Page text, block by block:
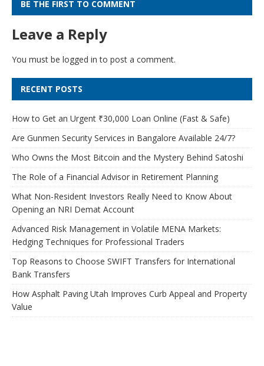
BE THE FIRST TO COMMENT
Leave a Reply
You must be logged in to post a comment.
RECENT POSTS
How to Get an Urgent ₹30,000 Loan Online (Fast & Safe)
Are Gunmen Security Services in Bangalore Available 24/7?
Who Owns the Most Bitcoin and the Mystery Behind Satoshi
The Role of a Financial Advisor in Retirement Planning
What Non-Resident Investors Really Need to Know About
Opening an NRI Demat Account
Advanced Risk Management in Volatile MENA Markets:
Hedging Techniques for Professional Traders
Top Reasons to Choose SWIFT Transfers for International
Bank Transfers
How Asphalt Paving Utah Improves Curb Appeal and Property
Value